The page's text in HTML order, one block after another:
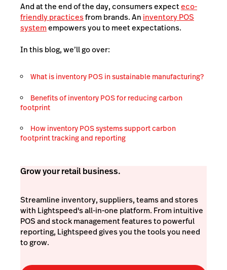
And at the end of the day, consumers expecteco-
friendly practicesfrom brands. An inventory POS
systemempowers you to meet expectations.
In this blog, we’ll go over:
What is inventory POS in sustainable manufacturing?
Benefits of inventory POS for reducing carbon
footprint
How inventory POS systems support carbon
footprint tracking and reporting
Grow your retail business.
Streamline inventory, suppliers, teams and stores
with Lightspeed's all-in-one platform. From intuitive
POS and stock management features to powerful
reporting, Lightspeed gives you the tools you need
to grow.